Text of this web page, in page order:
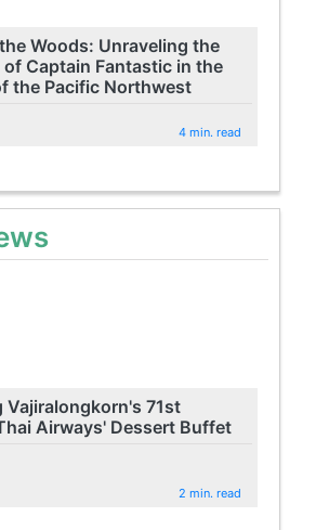
Woods: Unraveling the
Captain Fantastic in the
the Pacific Northwest
4 min. read
Vajiralongkorn's 71st
Airways' Dessert Buffet
2 min. read